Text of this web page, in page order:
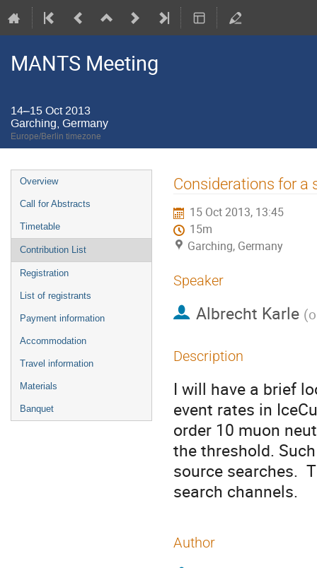
MANTS Meeting
14–15 Oct 2013
Garching, Germany
Europe/Berlin timezone
Event
menu
Overview
Call for Abstracts
Timetable
Contribution List
Registration
List of registrants
Payment information
Accommodation
Travel information
Materials
Banquet
Considerations for a
15 Oct 2013, 13:45
15m
Garching, Germany
Speaker
Albrecht Karle (
Description
I will have a brief
event rates in
order 10 muon
the threshold.
source searches.
search channels.
Author